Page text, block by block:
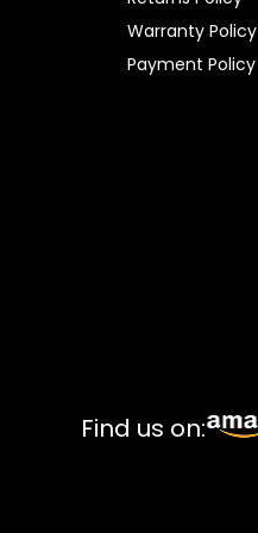
Warranty Policy
Payment Policy
Find us on: